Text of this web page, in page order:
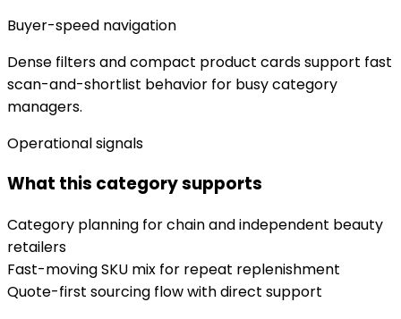
Buyer-speed navigation
Dense filters and compact product cards support fast
scan-and-shortlist behavior for busy category
managers.
Operational signals
What this category supports
Category planning for chain and independent beauty
retailers
Fast-moving SKU mix for repeat replenishment
Quote-first sourcing flow with direct support